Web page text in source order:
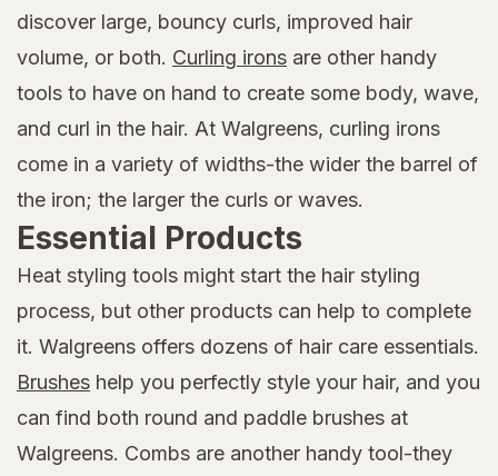
discover large, bouncy curls, improved hair
volume, or both. Curling irons are other handy
tools to have on hand to create some body, wave,
and curl in the hair. At Walgreens, curling irons
come in a variety of widths-the wider the barrel of
the iron; the larger the curls or waves.
Essential Products
Heat styling tools might start the hair styling
process, but other products can help to complete
it. Walgreens offers dozens of hair care essentials.
Brushes help you perfectly style your hair, and you
can find both round and paddle brushes at
Walgreens. Combs are another handy tool-they